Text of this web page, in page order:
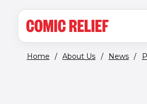
MAIN
Home / About Us / News /